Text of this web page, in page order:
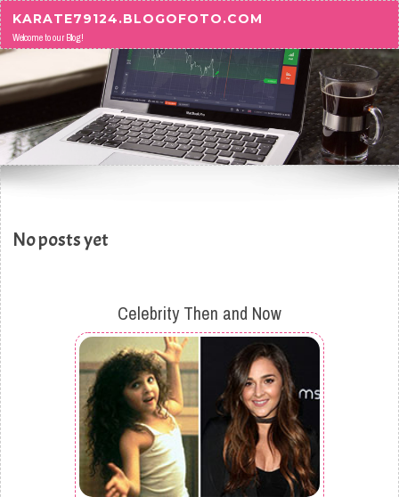
Skip to content
KARATE79124.BLOGOFOTO.COM
Welcome to our Blog!
No posts yet
Celebrity Then and Now